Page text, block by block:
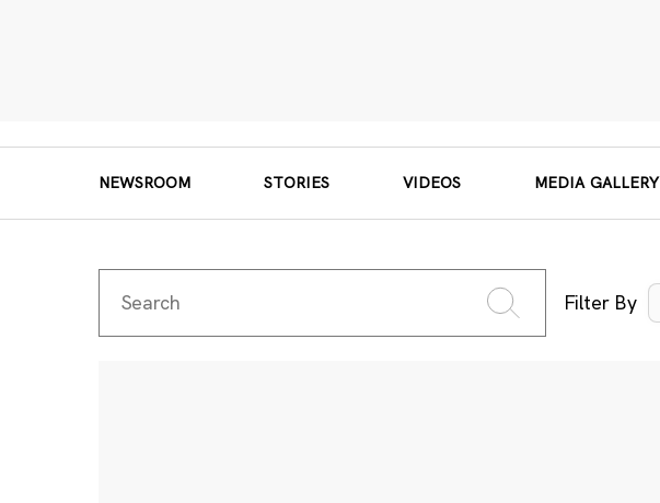
NEWSROOM STORIES VIDEOS MEDIA GALLERY
Filter By